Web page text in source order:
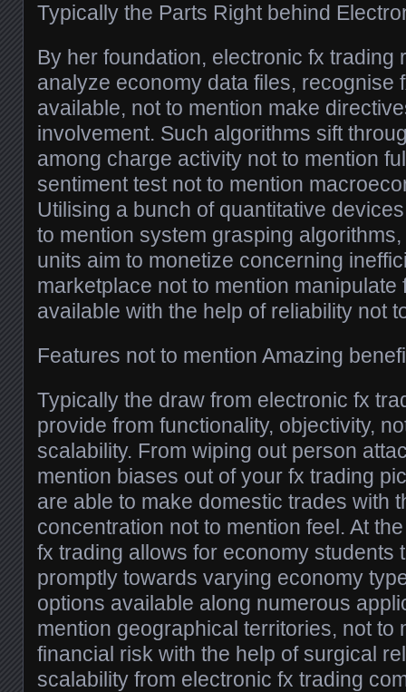
Typically the Parts Right behind
By her foundation, electronic fx trading
analyze economy data files, recognise
available, not to mention make
involvement. Such algorithms sift
among charge activity not to mention
sentiment test not to mention
Utilising a bunch of quantitative
to mention system grasping
units aim to monetize concerning
marketplace not to mention manipulate
available with the help of reliability not
Features not to mention Amazing
Typically the draw from electronic fx
provide from functionality, objectivity,
scalability. From wiping out person
mention biases out of your fx trading
are able to make domestic trades with
concentration not to mention feel. At
fx trading allows for economy students
promptly towards varying economy
options available along numerous
mention geographical territories, not to
financial risk with the help of surgical
scalability from electronic fx trading